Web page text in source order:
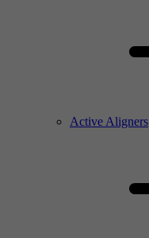
Active Aligners